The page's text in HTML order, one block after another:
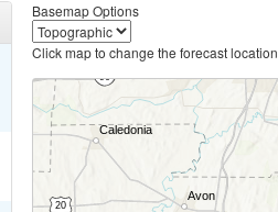
Basemap Options
Click map to change the forecast location